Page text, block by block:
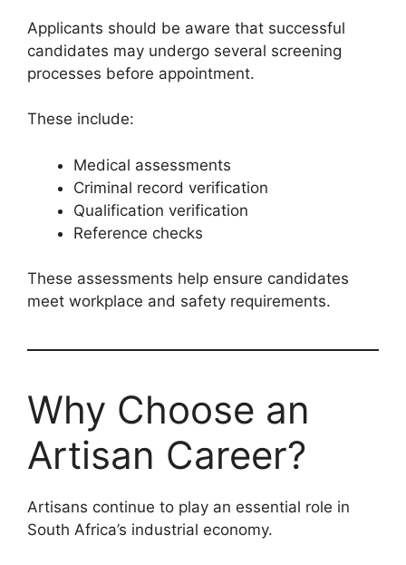
Applicants should be aware that successful
candidates may undergo several screening
processes before appointment.
These include:
Medical assessments
Criminal record verification
Qualification verification
Reference checks
These assessments help ensure candidates
meet workplace and safety requirements.
Why Choose an
Artisan Career?
Artisans continue to play an essential role in
South Africa’s industrial economy.